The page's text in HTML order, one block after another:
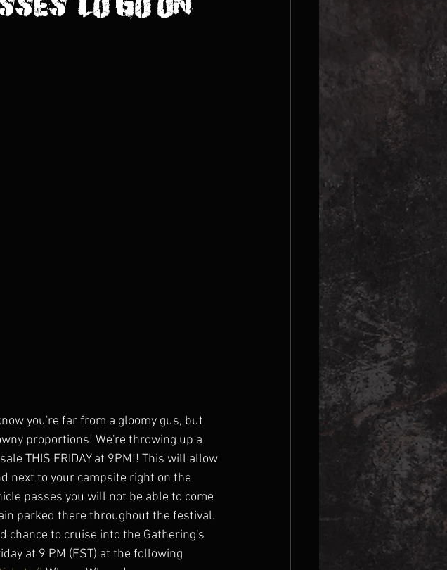
you're far from a gloomy gus, but
proportions! We're throwing up a
THIS FRIDAY at 9PM!! This will allow
next to your campsite right on the
passes you will not be able to come
parked there throughout the festival.
chance to cruise into the Gathering's
at 9 PM (EST) at the following